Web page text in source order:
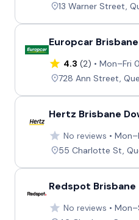
13 Warner Street,
Europcar
4.3 (2)
Mon–Fri
728 Ann Street,
Hertz Brisbane
No reviews
55 Charlotte St,
Redspot Brisbane
No reviews